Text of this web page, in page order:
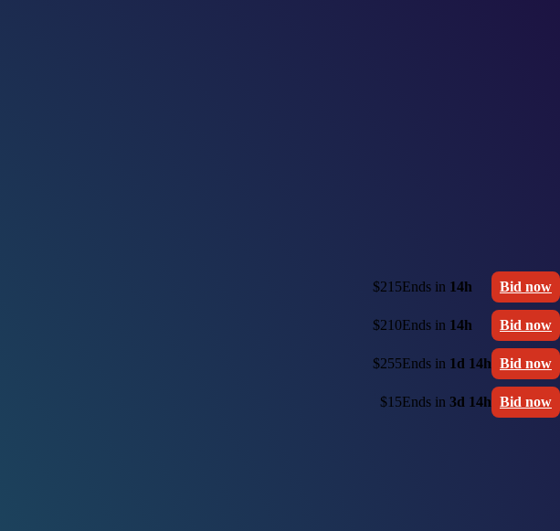
$215Ends in 14h Bid now
$210Ends in 14h Bid now
$255Ends in 1d 14h Bid now
$15Ends in 3d 14h Bid now